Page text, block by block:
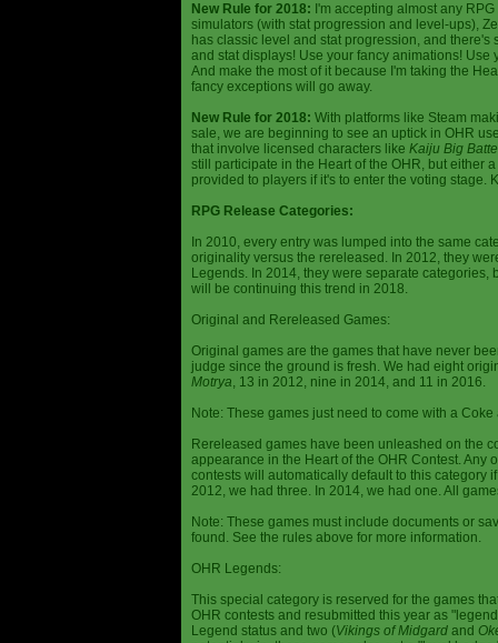
New Rule for 2018: I'm accepting almost any
simulators (with stat progression and level-ups),
has classic level and stat progression, and
and stat displays! Use your fancy animations!
And make the most of it because I'm taking the
fancy exceptions will go away.
New Rule for 2018: With platforms like Steam
sale, we are beginning to see an uptick in OHR
that involve licensed characters like Kaiju Big
still participate in the Heart of the OHR, but either
provided to players if it's to enter the voting stage.
RPG Release Categories:
In 2010, every entry was lumped into the same
originality versus the rereleased. In 2012, they
Legends. In 2014, they were separate
will be continuing this trend in 2018.
Original and Rereleased Games:
Original games are the games that have never
judge since the ground is fresh. We had eight
Motrya, 13 in 2012, nine in 2014, and 11 in 2016.
Note: These games just need to come with a
Rereleased games have been unleashed on the
appearance in the Heart of the OHR Contest.
contests will automatically default to this category
2012, we had three. In 2014, we had one. All
Note: These games must include documents or
found. See the rules above for more information.
OHR Legends:
This special category is reserved for the games
OHR contests and resubmitted this year as
Legend status and two (Vikings of Midgard and